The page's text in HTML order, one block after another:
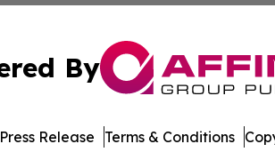
By
Release Terms & Conditions